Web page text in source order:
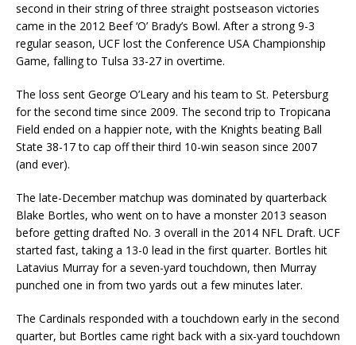
second in their string of three straight postseason victories
came in the 2012 Beef ‘O’ Brady’s Bowl. After a strong 9-3
regular season, UCF lost the Conference USA Championship
Game, falling to Tulsa 33-27 in overtime.
The loss sent George O’Leary and his team to St. Petersburg
for the second time since 2009. The second trip to Tropicana
Field ended on a happier note, with the Knights beating Ball
State 38-17 to cap off their third 10-win season since 2007
(and ever).
The late-December matchup was dominated by quarterback
Blake Bortles, who went on to have a monster 2013 season
before getting drafted No. 3 overall in the 2014 NFL Draft. UCF
started fast, taking a 13-0 lead in the first quarter. Bortles hit
Latavius Murray for a seven-yard touchdown, then Murray
punched one in from two yards out a few minutes later.
The Cardinals responded with a touchdown early in the second
quarter, but Bortles came right back with a six-yard touchdown